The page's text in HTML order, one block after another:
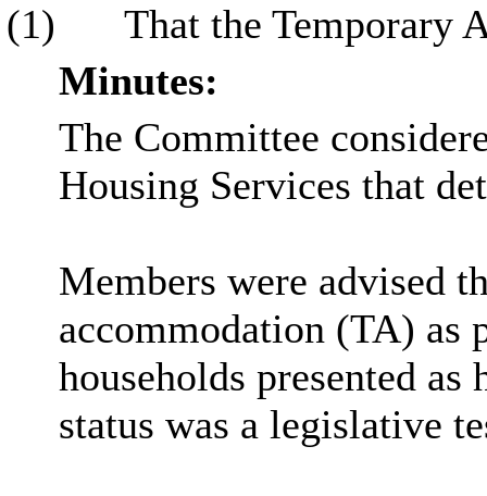
(1)
That the Temporary
Minutes:
The Committee
Housing Services that
Members were advised
accommodation (TA) as
households presented
status was a legislative